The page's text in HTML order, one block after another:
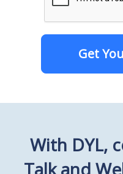
Get
With DYL,
Talk and